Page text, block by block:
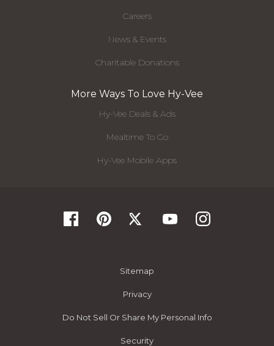
Careers
News & Events
Charitable Donations
More Ways To Love Hy-Vee
Hy-Vee Deals & Ads
Mealtime To Go
Hy-Vee Mobile Apps
Sitemap
Privacy
Do Not Sell Or Share My Personal Info
Security